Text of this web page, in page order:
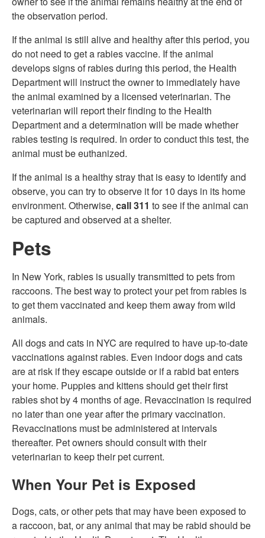
the observation period.
If the animal is still alive and healthy after this period, you
do not need to get a rabies vaccine. If the animal
develops signs of rabies during this period, the Health
Department will instruct the owner to immediately have
the animal examined by a licensed veterinarian. The
veterinarian will report their finding to the Health
Department and a determination will be made whether
rabies testing is required. In order to conduct this test, the
animal must be euthanized.
If the animal is a healthy stray that is easy to identify and
observe, you can try to observe it for 10 days in its home
environment. Otherwise, call 311 to see if the animal can
be captured and observed at a shelter.
Pets
In New York, rabies is usually transmitted to pets from
raccoons. The best way to protect your pet from rabies is
to get them vaccinated and keep them away from wild
animals.
All dogs and cats in NYC are required to have up-to-date
vaccinations against rabies. Even indoor dogs and cats
are at risk if they escape outside or if a rabid bat enters
your home. Puppies and kittens should get their first
rabies shot by 4 months of age. Revaccination is required
no later than one year after the primary vaccination.
Revaccinations must be administered at intervals
thereafter. Pet owners should consult with their
veterinarian to keep their pet current.
When Your Pet is Exposed
Dogs, cats, or other pets that may have been exposed to
a raccoon, bat, or any animal that may be rabid should be